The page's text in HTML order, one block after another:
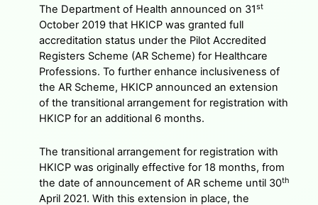
The Department of Health announced on 31st
October 2019 that HKICP was granted full
accreditation status under the Pilot Accredited
Registers Scheme (AR Scheme) for Healthcare
Professions. To further enhance inclusiveness of
the AR Scheme, HKICP announced an extension
of the transitional arrangement for registration with
HKICP for an additional 6 months.
The transitional arrangement for registration with
HKICP was originally effective for 18 months, from
the date of announcement of AR scheme until 30th
April 2021. With this extension in place, the